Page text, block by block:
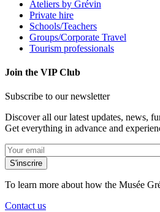
Ateliers by Grévin
Private hire
Schools/Teachers
Groups/Corporate Travel
Tourism professionals
Join the VIP Club
Subscribe to our newsletter
Discover all our latest updates, news,
Get everything in advance and
To learn more about how the Musée
Contact us